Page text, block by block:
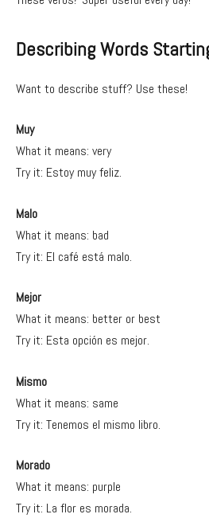
Describing Words
Want to describe stuff? Use these!
Muy
What it means: very
Try it: Estoy muy feliz.
Malo
What it means: bad
Try it: El café está malo.
Mejor
What it means: better or best
Try it: Esta opción es mejor.
Mismo
What it means: same
Try it: Tenemos el mismo libro.
Morado
What it means: purple
Try it: La flor es morada.